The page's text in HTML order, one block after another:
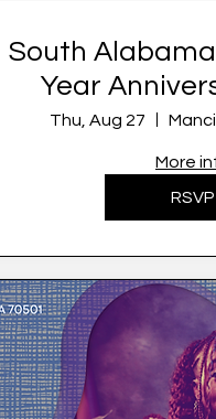
South
Year
Thu, Aug 27
More
RSVP